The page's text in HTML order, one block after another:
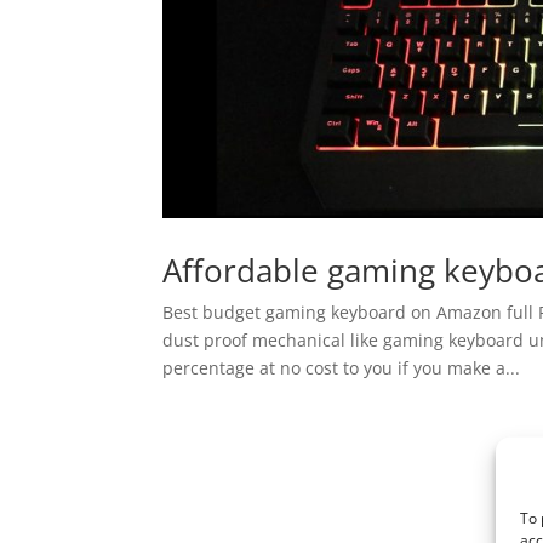
To
Affordable gaming
Best budget gaming keyboard on Amazon full
dust proof mechanical like gaming keyboard
percentage at no cost to you if you make a...